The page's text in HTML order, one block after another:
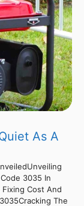
As A
3035 In
Cost And
The